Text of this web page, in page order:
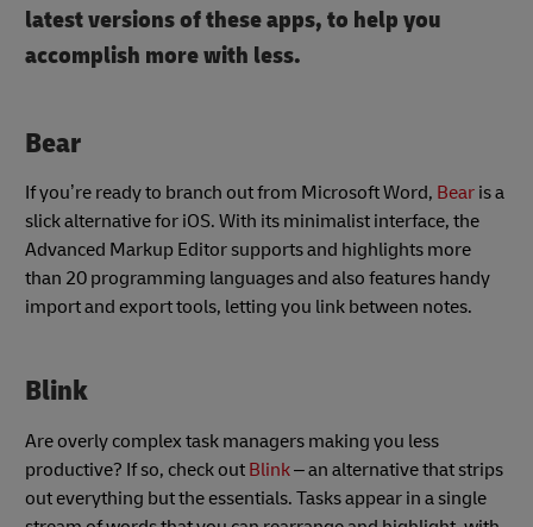
latest versions of these apps, to help you
accomplish more with less.
Bear
If you’re ready to branch out from Microsoft Word, Bear is a
slick alternative for iOS. With its minimalist interface, the
Advanced Markup Editor supports and highlights more
than 20 programming languages and also features handy
import and export tools, letting you link between notes.
Blink
Are overly complex task managers making you less
productive? If so, check out Blink– an alternative that strips
out everything but the essentials. Tasks appear in a single